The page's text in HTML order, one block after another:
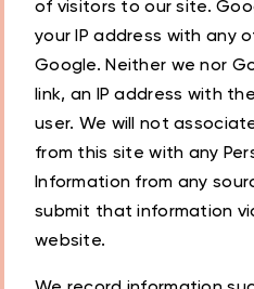
of visitors to our site.
your IP address with any
Google. Neither we nor
link, an IP address with
user. We will not
from this site with any
Information from any
submit that information
website.